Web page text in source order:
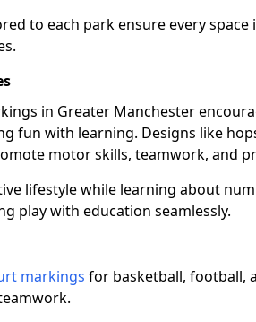
to each park ensure every
in Greater Manchester
fun with learning. Designs like
motor skills, teamwork, and
lifestyle while learning about
play with education seamlessly.
markings for basketball, football,